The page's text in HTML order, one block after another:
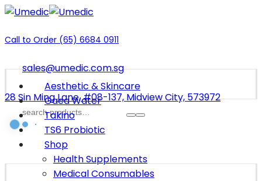
Call to Order (65) 6684 0911
sales@umedic.com.sg
28 Sin Ming Lane, #08-137, Midview City, 573972
Aesthetic & Skincare
Gaea Water
Takino
TS6 Probiotic
Shop
Health Supplements
Medical Consumables